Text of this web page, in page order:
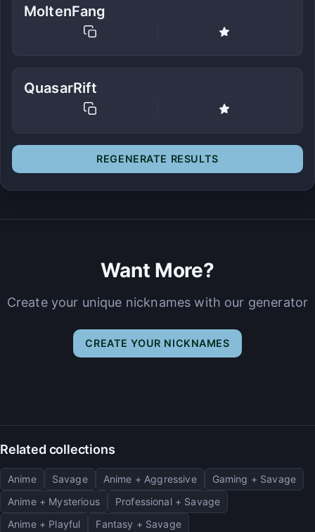
MoltenFang
QuasarRift
REGENERATE RESULTS
Want More?
Create your unique nicknames with our generator
CREATE YOUR NICKNAMES
Related collections
Anime Savage Anime + Aggressive
Gaming + Savage
Anime + Mysterious
Professional + Savage
Anime + Playful
Fantasy + Savage